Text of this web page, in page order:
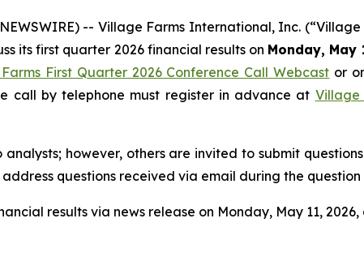
-- Village Farms International, Inc.
its first quarter 2026 financial results on Monday, May
First Quarter 2026 Conference Call Webcast or
call by telephone must register in advance at Village
however, others are invited to submit
questions received via email during the question
results via news release on Monday, May 11, 2026,